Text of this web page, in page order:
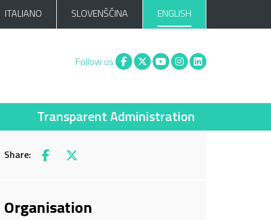
ITALIANO SLOVENŠČINA ENGLISH
Follow us Facebook
X You tubeInstagram
Linkedin
Transparent Administration
Share: Facebook
X
Organisation